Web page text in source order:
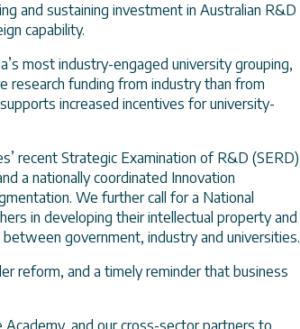
and sustaining investment in Australian R&D
capability.
most industry-engaged university grouping,
research funding from industry than from
increased incentives for university-
recent Strategic Examination of R&D (SERD)
a nationally coordinated Innovation
We further call for a National
in developing their intellectual property and
government, industry and universities.
reform, and a timely reminder that business